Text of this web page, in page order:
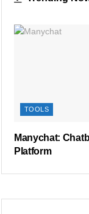
TOOLS
Manychat:
Platform